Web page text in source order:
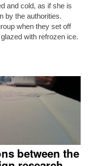
and cold, as if she is
by the authorities.
when they set off
with refrozen ice.
between the